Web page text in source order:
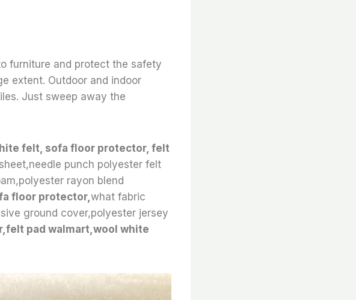
furniture and protect the safety
extent. Outdoor and indoor
Just sweep away the
felt, sofa floor protector, felt
punch polyester felt
rayon blend
floor protector, what fabric
ground cover,polyester jersey
pad walmart,wool white